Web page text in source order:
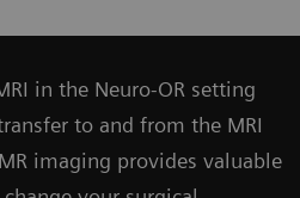
in the Neuro-OR setting
to and from the MRI
imaging provides valuable